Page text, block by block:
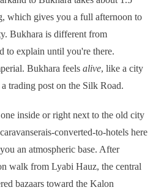
which gives you a full afternoon to
Bukhara is different from
to explain until you're there.
Bukhara feels alive, like a city
trading post on the Silk Road.
inside or right next to the old city
converted-to-hotels here
an atmospheric base. After
walk from Lyabi Hauz, the central
bazaars toward the Kalon